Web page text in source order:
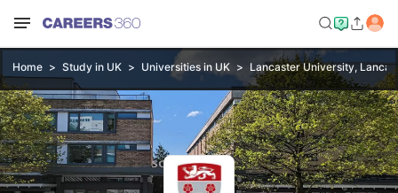
Home Study in UK Universities in UK Lancaster University,